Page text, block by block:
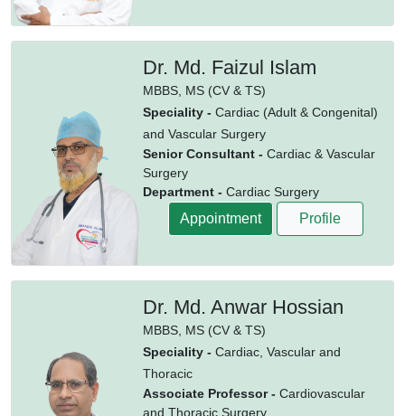
Dr. Md. Faizul Islam
MBBS, MS (CV & TS)
Speciality - Cardiac (Adult & Congenital)
and Vascular Surgery
Senior Consultant - Cardiac & Vascular
Surgery
Department - Cardiac Surgery
Appointment Profile
Dr. Md. Anwar Hossian
MBBS, MS (CV & TS)
Speciality - Cardiac, Vascular and
Thoracic
Associate Professor - Cardiovascular
and Thoracic Surgery